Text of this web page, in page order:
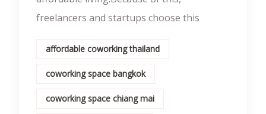
freelancers and startups choose this
affordable coworking thailand
coworking space bangkok
coworking space chiang mai